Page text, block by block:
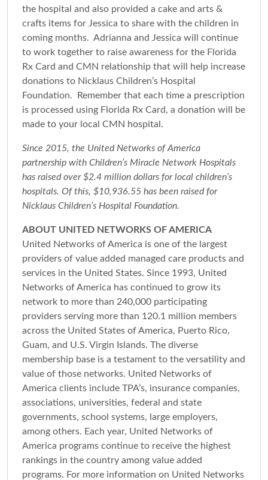
the hospital and also provided a cake and arts &
crafts items for Jessica to share with the children in
coming months. Adrianna and Jessica will continue
to work together to raise awareness for the Florida
Rx Card and CMN relationship that will help increase
donations to Nicklaus Children’s Hospital
Foundation. Remember that each time a prescription
is processed using Florida Rx Card, a donation will be
made to your local CMN hospital.
Since 2015, the United Networks of America
partnership with Children’s Miracle Network Hospitals
has raised over $2.4 million dollars for local children’s
hospitals. Of this, $10,936.55 has been raised for
Nicklaus Children’s Hospital Foundation.
ABOUT UNITED NETWORKS OF AMERICA
United Networks of America is one of the largest
providers of value added managed care products and
services in the United States. Since 1993, United
Networks of America has continued to grow its
network to more than 240,000 participating
providers serving more than 120.1 million members
across the United States of America, Puerto Rico,
Guam, and U.S. Virgin Islands. The diverse
membership base is a testament to the versatility and
value of those networks. United Networks of
America clients include TPA’s, insurance companies,
associations, universities, federal and state
governments, school systems, large employers,
among others. Each year, United Networks of
America programs continue to receive the highest
rankings in the country among value added
programs. For more information on United Networks